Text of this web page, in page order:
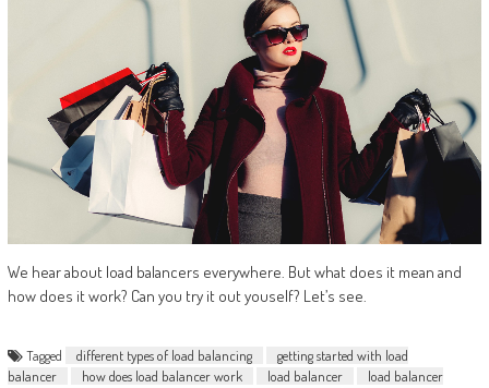
We hear about load balancers everywhere. But what does it mean and
how does it work? Can you try it out youself? Let’s see.
Tagged different types of load balancing
getting started with load
balancer
how does load balancer work load balancer
load balancer